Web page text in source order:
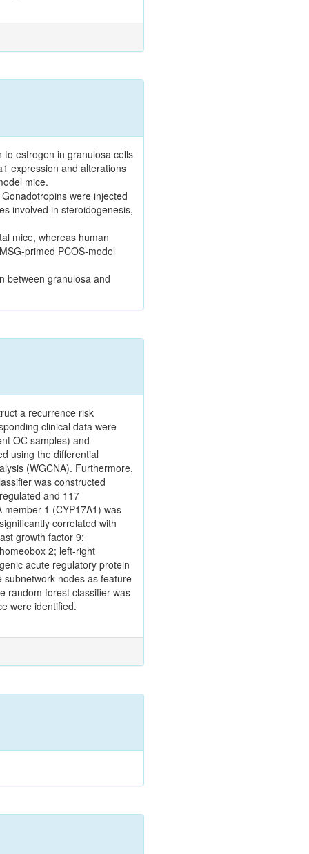
estrogen in granulosa cells
expression and alterations
mice.
were injected
involved in steroidogenesis,
mice, whereas human
primed PCOS-model
between granulosa and
a recurrence risk
clinical data were
OC samples) and
using the differential
(WGCNA). Furthermore,
was constructed
and 117
1 (CYP17A1) was
correlated with
growth factor 9;
2; left‑right
acute regulatory protein
subnetwork nodes as feature
random forest classifier was
were identified.